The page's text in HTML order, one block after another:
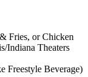
Fries, or Chicken
Indiana Theaters
Freestyle Beverage)